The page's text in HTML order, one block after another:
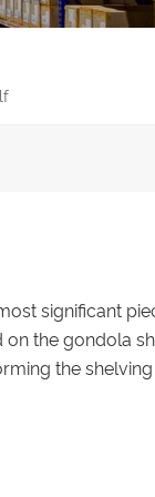
significant
the gondola
the shelving